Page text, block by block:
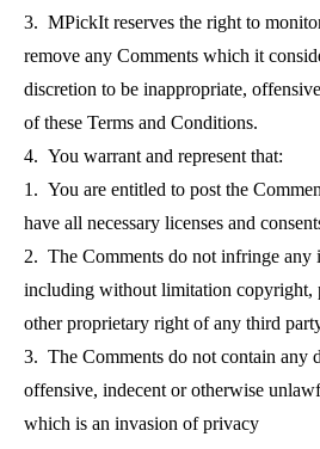
3. MPickIt reserves the right to
remove any Comments which it
discretion to be inappropriate,
of these Terms and Conditions.
4. You warrant and represent that:
1. You are entitled to post the
have all necessary licenses and
2. The Comments do not infringe any
including without limitation copyright,
other proprietary right of any third
3. The Comments do not contain any
offensive, indecent or otherwise
which is an invasion of privacy